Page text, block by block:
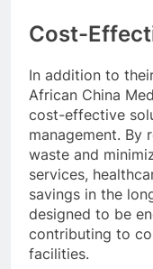
Cost-
In addition to
African China
cost-effective
management. By
waste and
services,
savings in the
designed to be
contributing to
facilities.